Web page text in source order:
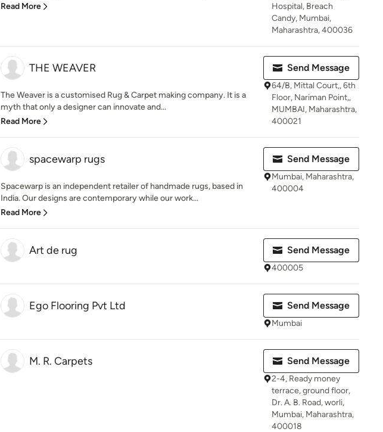
Read More
Hospital, Breach
Candy, Mumbai,
Maharashtra, 400036
THE WEAVER
The Weaver is a customised Rug & Carpet making company. It is a
myth that only a designer can innovate and...
Read More
Send Message
64/B, Mittal Court,, 6th
Floor, Nariman Point,,
MUMBAI, Maharashtra,
400021
spacewarp rugs
Spacewarp is an independent retailer of handmade rugs, based in
India. Our designs are contemporary while our work...
Read More
Send Message
Mumbai, Maharashtra,
400004
Art de rug Send Message
400005
Ego Flooring Pvt Ltd Send Message
Mumbai
M. R. Carpets Send Message
2-4, Ready money
terrace, ground floor,
Dr. A. B. Road, worli,
Mumbai, Maharashtra,
400018